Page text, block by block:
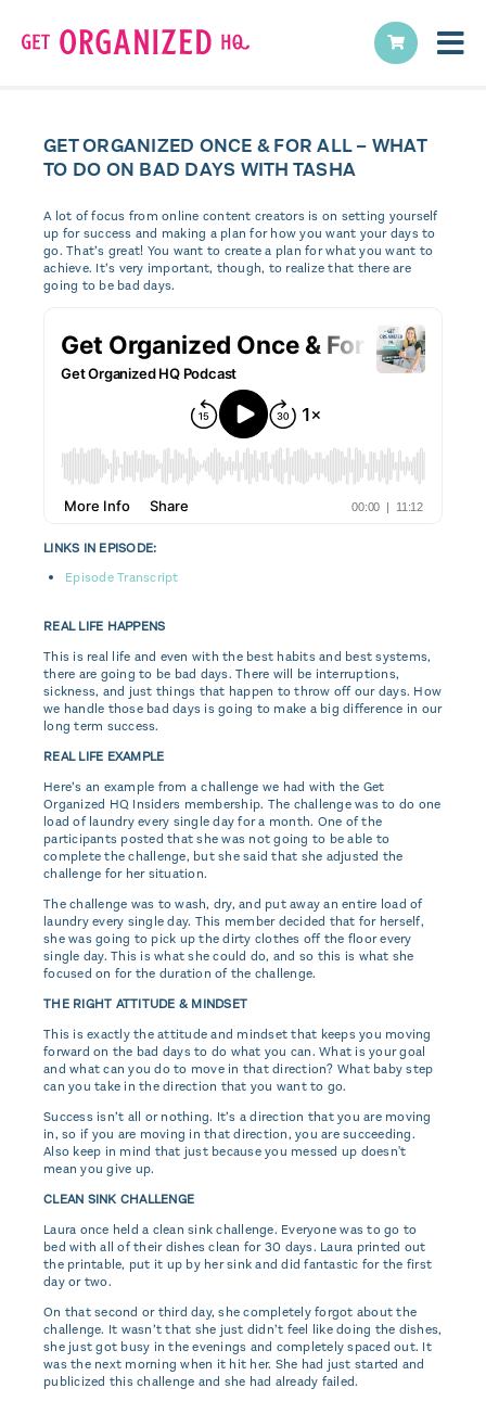
GET ORGANIZED ONCE & FOR ALL – WHAT
TO DO ON BAD DAYS WITH TASHA
A lot of focus from online content creators is on setting yourself
up for success and making a plan for how you want your days to
go. That’s great! You want to create a plan for what you want to
achieve. It’s very important, though, to realize that there are
going to be bad days.
LINKS IN EPISODE:
Episode Transcript
REAL LIFE HAPPENS
This is real life and even with the best habits and best systems,
there are going to be bad days. There will be interruptions,
sickness, and just things that happen to throw off our days. How
we handle those bad days is going to make a big difference in our
long term success.
REAL LIFE EXAMPLE
Here’s an example from a challenge we had with the Get
Organized HQ Insiders membership. The challenge was to do one
load of laundry every single day for a month. One of the
participants posted that she was not going to be able to
complete the challenge, but she said that she adjusted the
challenge for her situation.
The challenge was to wash, dry, and put away an entire load of
laundry every single day. This member decided that for herself,
she was going to pick up the dirty clothes off the floor every
single day. This is what she could do, and so this is what she
focused on for the duration of the challenge.
THE RIGHT ATTITUDE & MINDSET
This is exactly the attitude and mindset that keeps you moving
forward on the bad days to do what you can. What is your goal
and what can you do to move in that direction? What baby step
can you take in the direction that you want to go.
Success isn’t all or nothing. It’s a direction that you are moving
in, so if you are moving in that direction, you are succeeding.
Also keep in mind that just because you messed up doesn't
mean you give up.
CLEAN SINK CHALLENGE
Laura once held a clean sink challenge. Everyone was to go to
bed with all of their dishes clean for 30 days. Laura printed out
the printable, put it up by her sink and did fantastic for the first
day or two.
On that second or third day, she completely forgot about the
challenge. It wasn’t that she just didn’t feel like doing the dishes,
she just got busy in the evenings and completely spaced out. It
was the next morning when it hit her. She had just started and
publicized this challenge and she had already failed.